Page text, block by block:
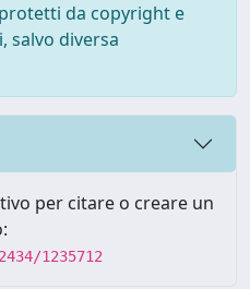
da copyright e
salvo diversa
per citare o creare un
1235712